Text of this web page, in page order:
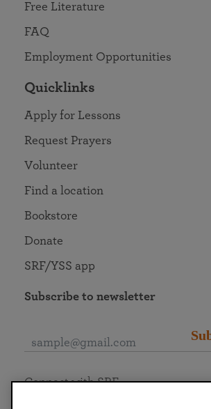
Free Literature
FAQ
Employment Opportunities
Quicklinks
Apply for Lessons
Request Prayers
Volunteer
Find a location
Bookstore
Donate
SRF/YSS app
Subscribe to newsletter
Connect with SRF